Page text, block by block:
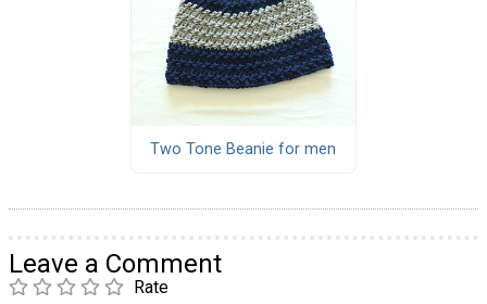
Two Tone Beanie for men
Leave a Comment
Rate